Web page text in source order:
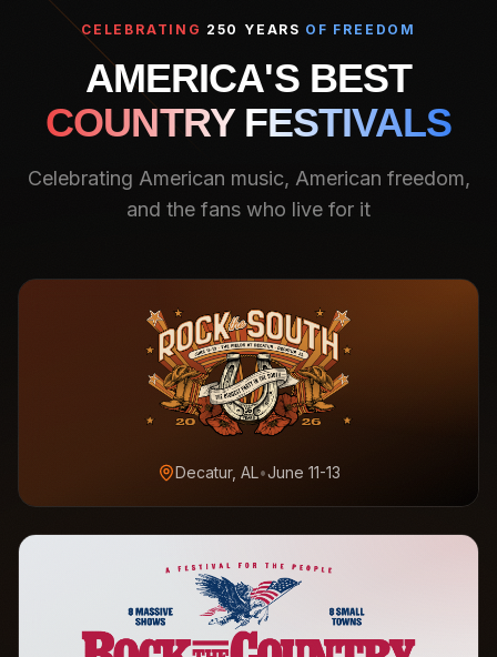
CELEBRATING 250 YEARS OF FREEDOM
AMERICA'S BEST
COUNTRY FESTIVALS
Celebrating American music, American freedom,
and the fans who live for it
Decatur, AL•June 11-13